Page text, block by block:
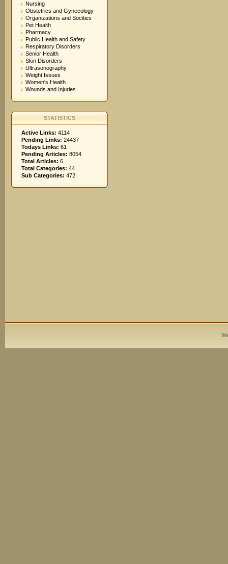
Nursing
Obstetrics and Gynecology
Organizations and Socities
Pet Health
Pharmacy
Public Health and Safety
Respiratory Disorders
Senior Health
Skin Disorders
Ultrasonography
Weight Issues
Women's Health
Wounds and Injuries
STATISTICS
Active Links: 4114
Pending Links: 24437
Todays Links: 61
Pending Articles: 8054
Total Articles: 6
Total Categories: 44
Sub Categories: 472